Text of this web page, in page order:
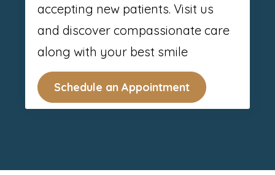
accepting new patients. Visit us
and discover compassionate care
along with your best smile
Schedule an Appointment